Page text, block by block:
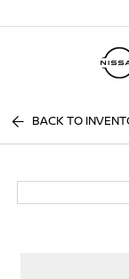
BACK TO